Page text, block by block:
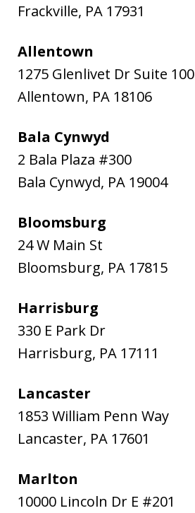
Frackville, PA 17931
Allentown
1275 Glenlivet Dr Suite 100
Allentown, PA 18106
Bala Cynwyd
2 Bala Plaza #300
Bala Cynwyd, PA 19004
Bloomsburg
24 W Main St
Bloomsburg, PA 17815
Harrisburg
330 E Park Dr
Harrisburg, PA 17111
Lancaster
1853 William Penn Way
Lancaster, PA 17601
Marlton
10000 Lincoln Dr E #201